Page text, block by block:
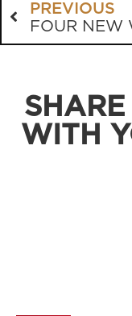
PREVIOUS
WITH